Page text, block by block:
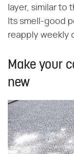
layer, similar to
Its smell-good
reapply weekly
Make your
new